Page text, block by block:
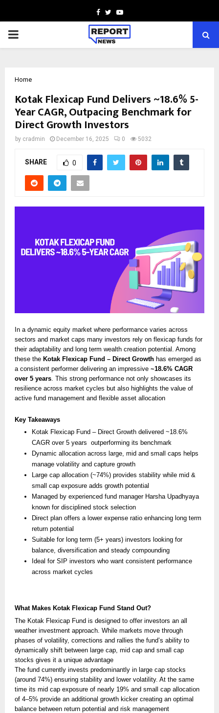
Facebook
TwitterYoutube
PRIMARY
Home
Kotak Flexicap Fund Delivers ~18.6% 5-
Year CAGR, Outpacing Benchmark for
Direct Growth Investors
by cradmin December 16, 2025 0 5032
SHARE 0
In a dynamic equity market where performance varies across
sectors and market caps many investors rely on flexicap funds for
their adaptability and long term wealth creation potential. Among
these the Kotak Flexicap Fund – Direct Growth has emerged as
a consistent performer delivering an impressive ~18.6% CAGR
over 5 years . This strong performance not only showcases its
resilience across market cycles but also highlights the value of
active fund management and flexible asset allocation
Key Takeaways
Kotak Flexicap Fund – Direct Growth delivered ~18.6%
CAGR over 5 years outperforming its benchmark
Dynamic allocation across large, mid and small caps helps
manage volatility and capture growth
Large cap allocation (~74%) provides stability while mid &
small cap exposure adds growth potential
Managed by experienced fund manager Harsha Upadhyaya
known for disciplined stock selection
Direct plan offers a lower expense ratio enhancing long term
return potential
Suitable for long term (5+ years) investors looking for
balance, diversification and steady compounding
Ideal for SIP investors who want consistent performance
across market cycles
What Makes Kotak Flexicap Fund Stand Out?
The Kotak Flexicap Fund is designed to offer investors an all
weather investment approach. While markets move through
phases of volatility, corrections and rallies the fund’s ability to
dynamically shift between large cap, mid cap and small cap
stocks gives it a unique advantage
The fund currently invests predominantly in large cap stocks
(around 74%) ensuring stability and lower volatility. At the same
time its mid cap exposure of nearly 19% and small cap allocation
of 4–5% provide an additional growth kicker creating an optimal
balance between return potential and risk management